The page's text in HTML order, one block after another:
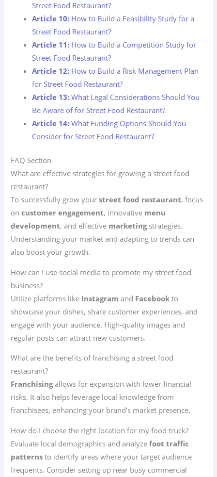
Street Food Restaurant?
Article 10: How to Build a Feasibility Study for a
Street Food Restaurant?
Article 11: How to Build a Competition Study for
Street Food Restaurant?
Article 12: How to Build a Risk Management Plan
for Street Food Restaurant?
Article 13: What Legal Considerations Should You
Be Aware of for Street Food Restaurant?
Article 14: What Funding Options Should You
Consider for Street Food Restaurant?
FAQ Section
What are effective strategies for growing a street food
restaurant?
To successfully grow yourstreet food restaurant, focus
oncustomer engagement, innovative menu
development, and effective marketingstrategies.
Understanding your market and adapting to trends can
also boost your growth.
How can I use social media to promote my street food
business?
Utilize platforms like Instagram and Facebook to
showcase your dishes, share customer experiences, and
engage with your audience. High-quality images and
regular posts can attract new customers.
What are the benefits of franchising a street food
restaurant?
Franchisingallows for expansion with lower financial
risks. It also helps leverage local knowledge from
franchisees, enhancing your brand’s market presence.
How do I choose the right location for my food truck?
Evaluate local demographics and analyzefoot traffic
patterns to identify areas where your target audience
frequents. Consider setting up near busy commercial